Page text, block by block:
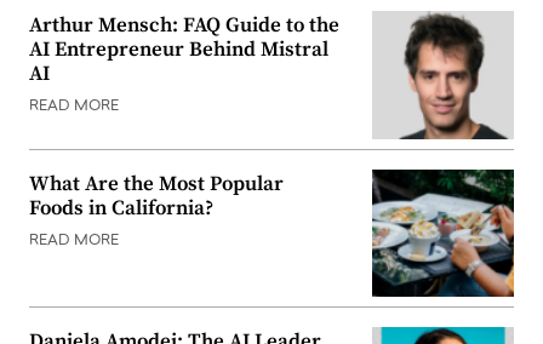
Arthur Mensch: FAQ Guide to the
AI Entrepreneur Behind Mistral
AI
READ MORE
What Are the Most Popular
Foods in California?
READ MORE